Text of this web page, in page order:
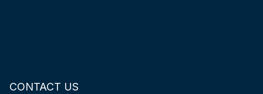
CONTACT US